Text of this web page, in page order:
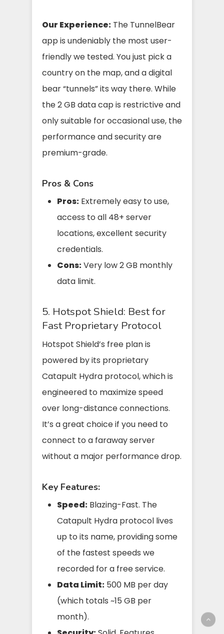
Our Experience: The TunnelBear
app is undeniably the most user-
friendly we tested. You just pick a
country on the map, and a digital
bear “tunnels” its way there. While
the 2 GB data cap is restrictive and
only suitable for occasional use, the
performance and security are
premium-grade.
Pros & Cons
Pros: Extremely easy to use,
access to all 48+ server
locations, excellent security
credentials.
Cons:Very low 2 GB monthly
data limit.
5. Hotspot Shield: Best for
Fast Proprietary Protocol
Hotspot Shield’s free plan is
powered by its proprietary
Catapult Hydra protocol, which is
engineered to maximize speed
over long-distance connections.
It’s a great choice if you need to
connect to a faraway server
without a major performance drop.
Key Features:
Speed: Blazing-Fast. The
Catapult Hydra protocol lives
up to its name, providing some
of the fastest speeds we
recorded for a free service.
Data Limit: 500 MB per day
(which totals ~15 GB per
month).